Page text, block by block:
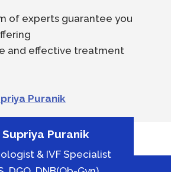
of experts guarantee you
and effective treatment
Puranik
Supriya Puranik
& IVF Specialist